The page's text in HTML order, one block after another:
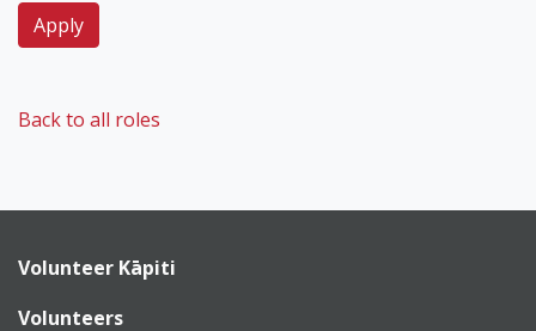
Back to all roles
Volunteer Kāpiti
Volunteers